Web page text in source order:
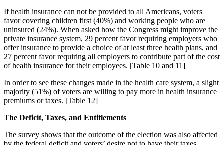
If health insurance can not be provided to all Americans, voters
favor covering children first (40%) and working people who are
uninsured (24%). When asked how the Congress might improve the
private insurance system, 29 percent favor requiring employers who
offer insurance to provide a choice of at least three health plans, and
27 percent favor requiring all employers to contribute part of the cost
of health insurance for their employees. [Table 10 and 11]
In order to see these changes made in the health care system, a slight
majority (51%) of voters are willing to pay more in health insurance
premiums or taxes. [Table 12]
The Deficit, Taxes, and Entitlements
The survey shows that the outcome of the election was also affected